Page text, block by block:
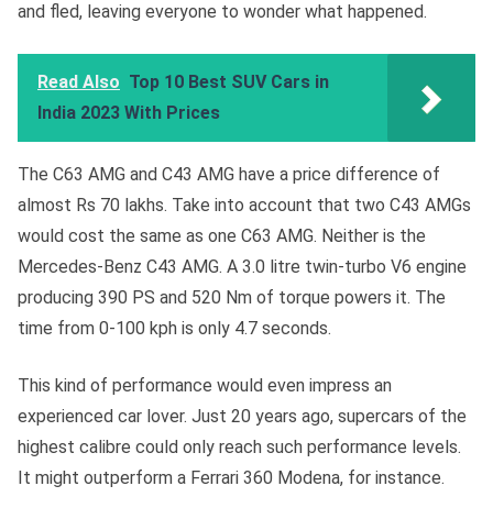
and fled, leaving everyone to wonder what happened.
Read Also Top 10 Best SUV Cars in
India 2023 With Prices
The C63 AMG and C43 AMG have a price difference of
almost Rs 70 lakhs. Take into account that two C43 AMGs
would cost the same as one C63 AMG. Neither is the
Mercedes-Benz C43 AMG. A 3.0 litre twin-turbo V6 engine
producing 390 PS and 520 Nm of torque powers it. The
time from 0-100 kph is only 4.7 seconds.
This kind of performance would even impress an
experienced car lover. Just 20 years ago, supercars of the
highest calibre could only reach such performance levels.
It might outperform a Ferrari 360 Modena, for instance.